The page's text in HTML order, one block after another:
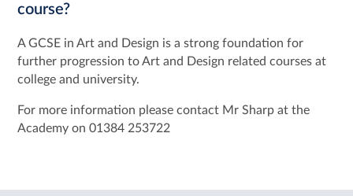
course?
A GCSE in Art and Design is a strong foundation for
further progression to Art and Design related courses at
college and university.
For more information please contact Mr Sharp at the
Academy on 01384 253722